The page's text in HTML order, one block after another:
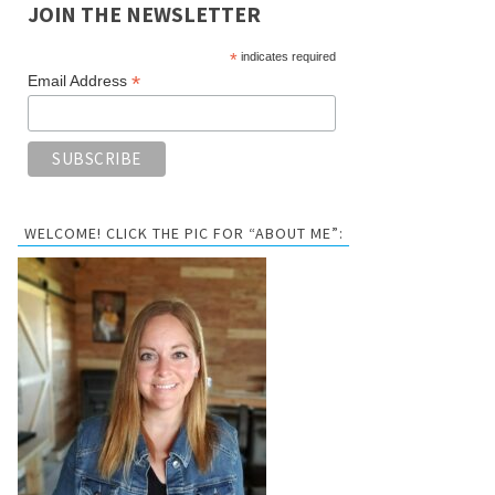
JOIN THE NEWSLETTER
* indicates required
Email Address *
WELCOME! CLICK THE PIC FOR “ABOUT ME”: